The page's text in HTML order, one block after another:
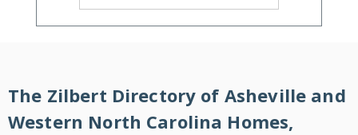
The Zilbert Directory of Asheville and
Western North Carolina Homes,